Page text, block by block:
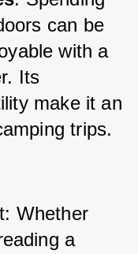
can be
with a
Its
make it an
trips.
t: Whether
a